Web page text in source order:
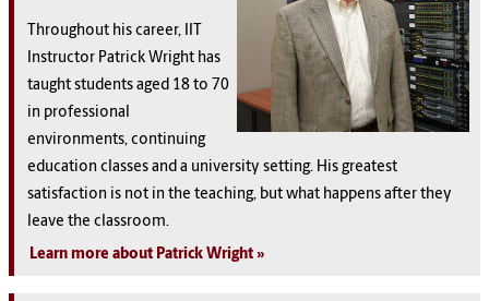
Throughout his career, IIT
Instructor Patrick Wright has
taught students aged 18 to 70
in professional
environments, continuing
education classes and a university setting. His greatest
satisfaction is not in the teaching, but what happens after they
leave the classroom.
Learn more about Patrick Wright